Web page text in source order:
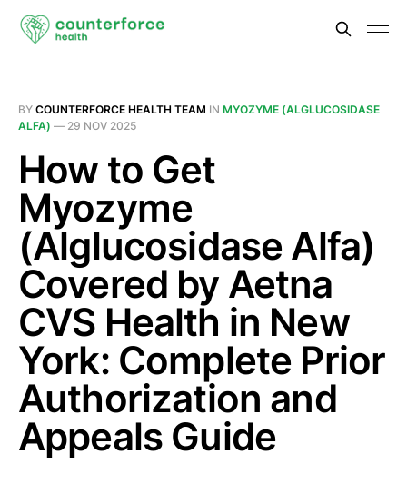
BY COUNTERFORCE HEALTH TEAM IN MYOZYME (ALGLUCOSIDASE
ALFA) — 29 NOV 2025
How to Get
Myozyme
(Alglucosidase Alfa)
Covered by Aetna
CVS Health in New
York: Complete Prior
Authorization and
Appeals Guide